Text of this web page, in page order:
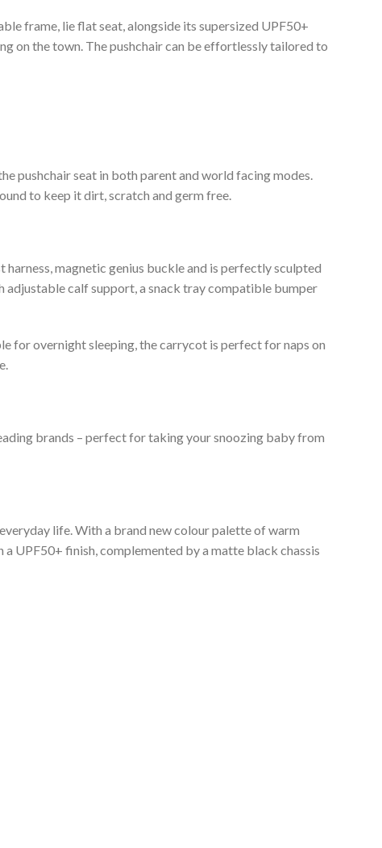
frame, lie flat seat, alongside its supersized UPF50+
on the town. The pushchair can be effortlessly tailored to
pushchair seat in both parent and world facing modes.
to keep it dirt, scratch and germ free.
magnetic genius buckle and is perfectly sculpted
adjustable calf support, a snack tray compatible bumper
for overnight sleeping, the carrycot is perfect for naps on
brands – perfect for taking your snoozing baby from
life. With a brand new colour palette of warm
UPF50+ finish, complemented by a matte black chassis